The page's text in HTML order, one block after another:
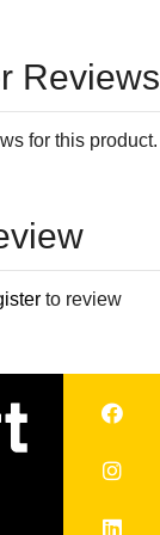
Reviews
for this product.
to review